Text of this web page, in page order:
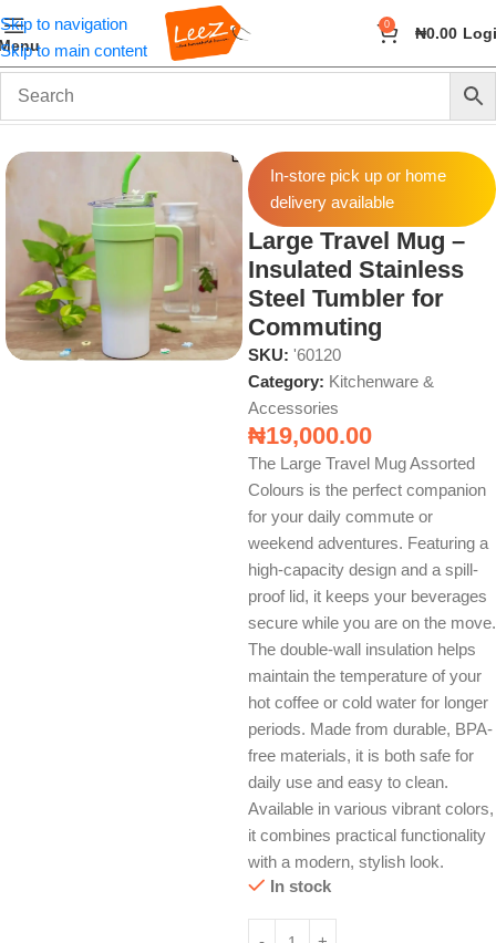
Skip to navigation
Skip to main content
0 ₦0.00
Home Home & Kitchen Kitchenware & Accessories
In-store pick up or home
delivery available
Large Travel Mug –
Insulated Stainless
Steel Tumbler for
Commuting
SKU: '60120
Category: Kitchenware &
Accessories
₦19,000.00
The Large Travel Mug Assorted
Colours is the perfect companion
for your daily commute or
weekend adventures. Featuring a
high-capacity design and a spill-
proof lid, it keeps your beverages
secure while you are on the move.
The double-wall insulation helps
maintain the temperature of your
hot coffee or cold water for longer
periods. Made from durable, BPA-
free materials, it is both safe for
daily use and easy to clean.
Available in various vibrant colors,
it combines practical functionality
with a modern, stylish look.
In stock